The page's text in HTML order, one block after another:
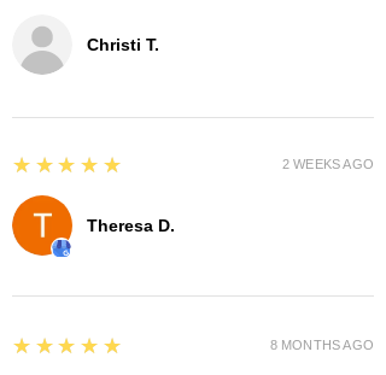
Christi T.
Theresa D.
5
★★★★★ 2 WEEKS AGO
5
★★★★★ 8 MONTHS AGO